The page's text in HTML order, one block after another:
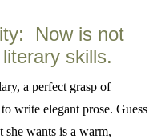
Now is not
skills.
a perfect grasp of
write elegant prose. Guess
she wants is a warm,